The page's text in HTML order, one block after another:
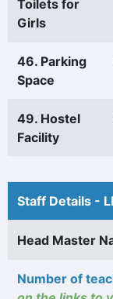
Toilets for
Girls
46. Parking
Space
49. Hostel
Facility
Staff Details -
Head Master
Number of